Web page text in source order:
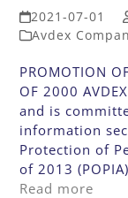
2021-07-01
Avdex
PROMOTION
OF 2000
and is
information
Protection of
of 2013
Read more